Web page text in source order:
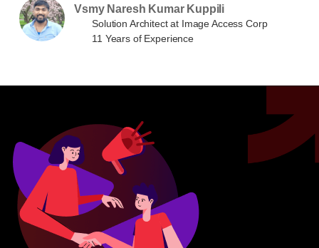
Vsmy Naresh Kumar Kuppili
Solution Architect at Image Access Corp
11 Years of Experience